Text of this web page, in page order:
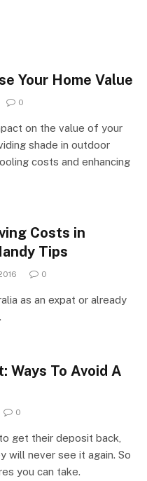
Your Home Value
0
on the value of your
shade in outdoor
costs and enhancing
Costs in
Tips
0
as an expat or already
Ways To Avoid A
0
get their deposit back,
will never see it again. So
you can take.